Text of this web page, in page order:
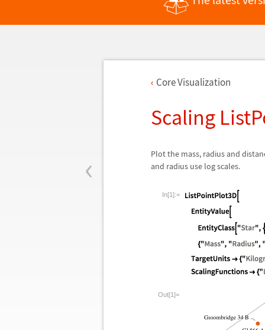
‹
Core Visualization
Scaling
Plot the mass, radius and
and radius use log scales.
In[1]:=
Out[1]=